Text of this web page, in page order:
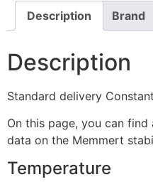
Description Brand
Description
Standard delivery
On this page, you can
data on the Memmert
Temperature